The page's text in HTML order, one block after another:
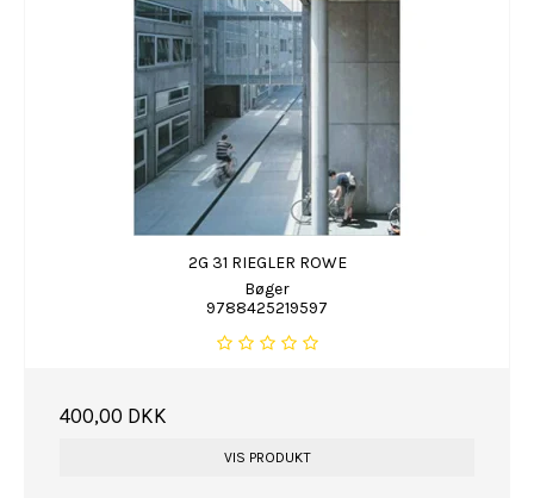
2G 31 RIEGLER ROWE
Bøger
9788425219597
400,00 DKK
VIS PRODUKT